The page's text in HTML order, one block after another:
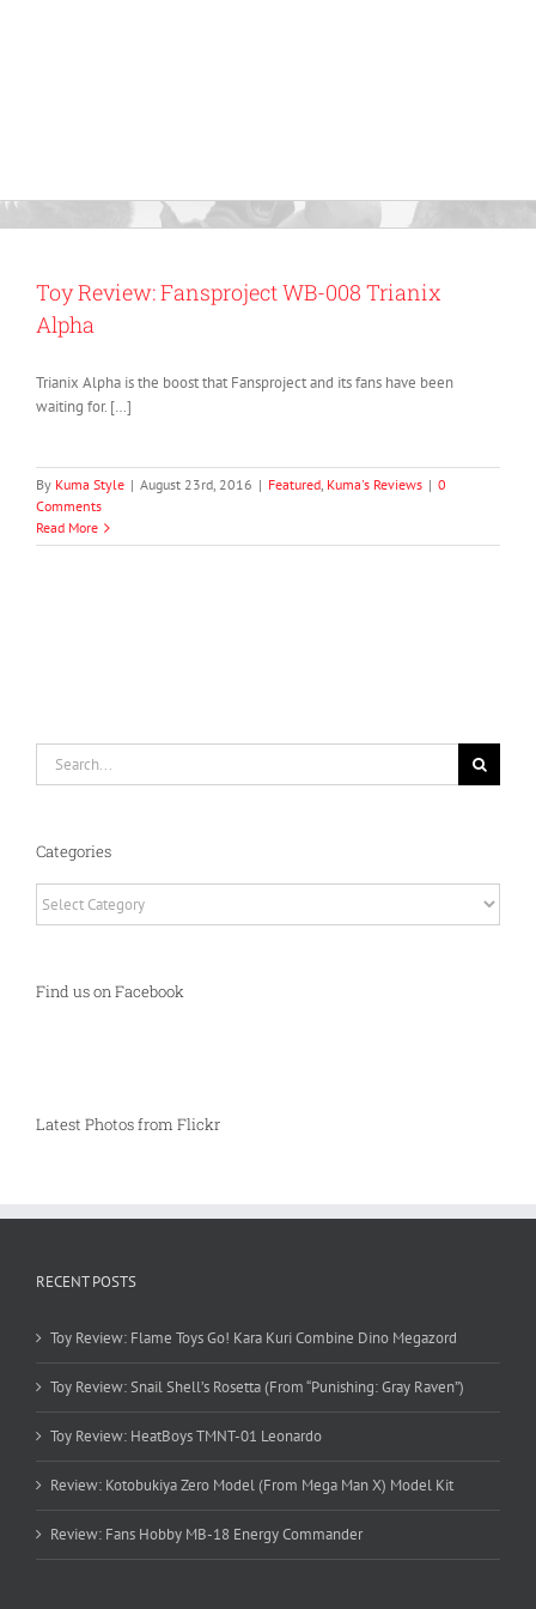
Toy Review: Fansproject WB-008 Trianix
Alpha
Trianix Alpha is the boost that Fansproject and its fans have been
waiting for. […]
By Kuma Style | August 23rd, 2016 | Featured, Kuma's Reviews | 0
Comments
Read More
Categories
Find us on Facebook
Latest Photos from Flickr
RECENT POSTS
Toy Review: Flame Toys Go! Kara Kuri Combine Dino Megazord
Toy Review: Snail Shell’s Rosetta (From “Punishing: Gray Raven”)
Toy Review: HeatBoys TMNT-01 Leonardo
Review: Kotobukiya Zero Model (From Mega Man X) Model Kit
Review: Fans Hobby MB-18 Energy Commander